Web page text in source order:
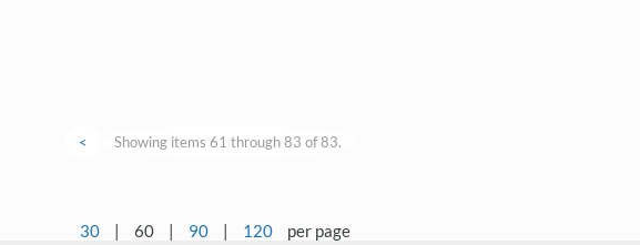
< Showing items 61 through 83 of 83.
30 | 60 | 90 | 120 per page